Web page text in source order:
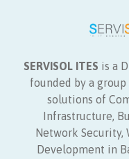
SERVISOL ITES is a
founded by a
solutions of
Infrastructure,
Network Security,
Development in